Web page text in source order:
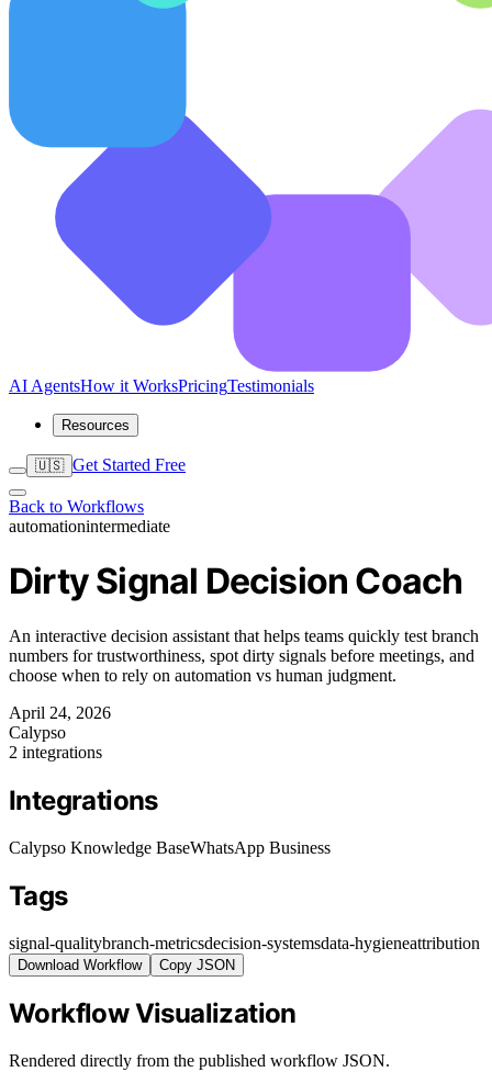
AI AgentsHow it WorksPricingTestimonials
Resources
🇺🇸 Get Started Free
Back to Workflows
automationintermediate
Dirty Signal Decision Coach
An interactive decision assistant that helps teams quickly test branch
numbers for trustworthiness, spot dirty signals before meetings, and
choose when to rely on automation vs human judgment.
April 24, 2026
Calypso
2 integrations
Integrations
Calypso Knowledge BaseWhatsApp Business
Tags
signal-qualitybranch-metricsdecision-systemsdata-hygieneattribution
Download Workflow Copy JSON
Workflow Visualization
Rendered directly from the published workflow JSON.